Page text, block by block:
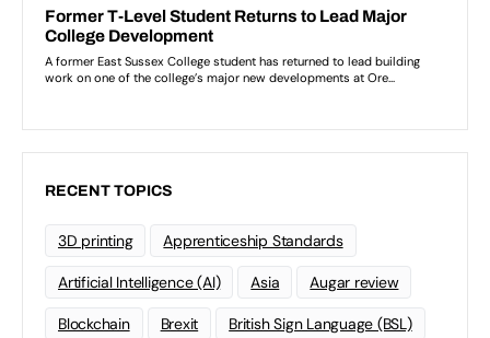
RECENT TOPICS
3D printing Apprenticeship Standards
Artificial Intelligence (AI) Asia Augar review
Blockchain Brexit British Sign Language (BSL)